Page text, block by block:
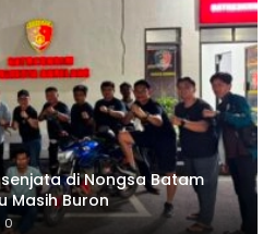
di Nongsa Batam
Masih Buron
0